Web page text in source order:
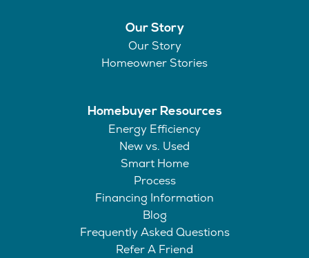
Our Story
Our Story
Homeowner Stories
Homebuyer Resources
Energy Efficiency
New vs. Used
Smart Home
Process
Financing Information
Blog
Frequently Asked Questions
Refer A Friend